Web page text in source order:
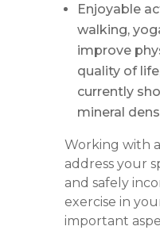
Enjoyable
walking,
improve
quality of
currently
mineral
Working with
address your
and safely
exercise in
important